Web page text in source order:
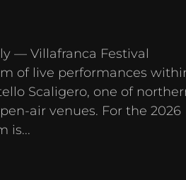
— Villafranca Festival
of live performances
Scaligero, one of
air venues. For the 2026
is...